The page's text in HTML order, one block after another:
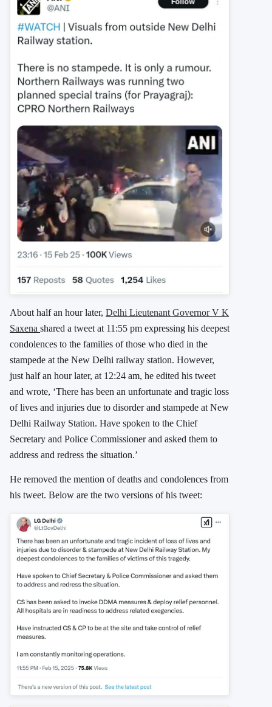
About half an hour later, Delhi Lieutenant Governor V K
Saxena shared a tweet at 11:55 pm expressing his deepest
condolences to the families of those who died in the
stampede at the New Delhi railway station. However,
just half an hour later, at 12:24 am, he edited his tweet
and wrote, ‘There has been an unfortunate and tragic loss
of lives and injuries due to disorder and stampede at New
Delhi Railway Station. Have spoken to the Chief
Secretary and Police Commissioner and asked them to
address and redress the situation.’
He removed the mention of deaths and condolences from
his tweet. Below are the two versions of his tweet: